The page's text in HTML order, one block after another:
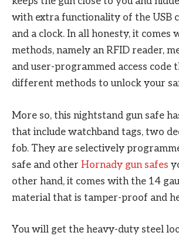
with extra functionality of the USB
and a clock. In all honesty, it
methods, namely an RFID reader,
and user-programmed access code
different methods to unlock your
More so, this nightstand gun safe
that include watchband tags, two
fob. They are selectively
safe and other Hornady gun safes
other hand, it comes with the 14
material that is tamper-proof and
You will get the heavy-duty steel